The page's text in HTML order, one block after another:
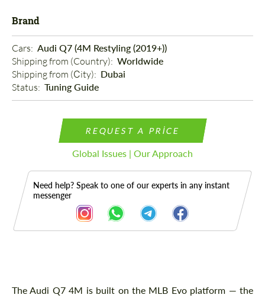
Brand
Cars: Audi Q7 (4M Restyling (2019+))
Shipping from (Country): Worldwide
Shipping from (Сity): Dubai
Status: Tuning Guide
REQUEST A PRICE
Global Issues | Our Approach
Need help? Speak to one of our experts in any instant
messenger
Description
The Audi Q7 4M is built on the MLB Evo platform — the